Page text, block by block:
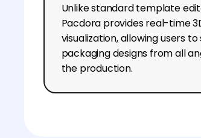
Unlike standard template
Pacdora provides real-time
visualization, allowing users
packaging designs from all
the production.